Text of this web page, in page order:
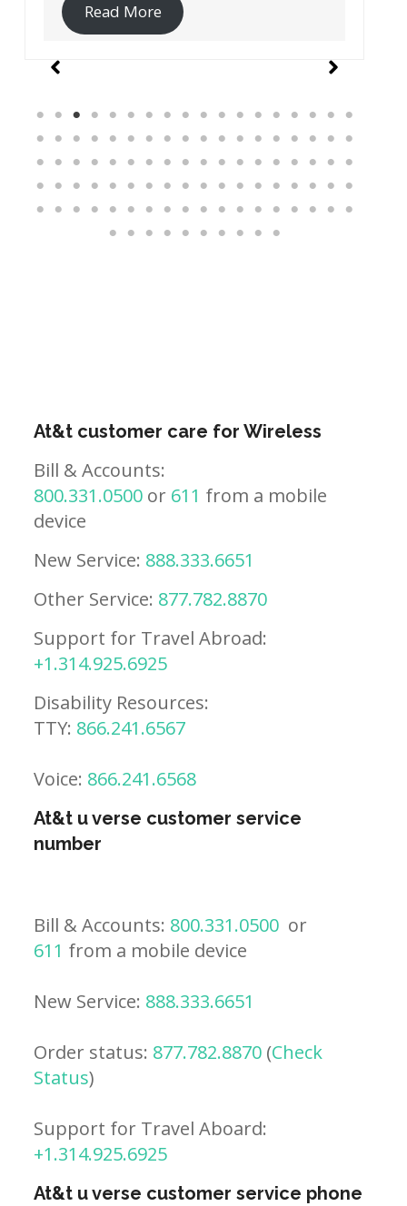
Read More
At&t customer care for Wireless
Bill & Accounts:
800.331.0500 or 611 from a mobile
device
New Service: 888.333.6651
Other Service: 877.782.8870
Support for Travel Abroad:
+1.314.925.6925
Disability Resources:
TTY: 866.241.6567
Voice: 866.241.6568
At&t u verse customer service
number
Bill & Accounts: 800.331.0500 or
611 from a mobile device
New Service: 888.333.6651
Order status: 877.782.8870 (Check
Status)
Support for Travel Aboard:
+1.314.925.6925
At&t u verse customer service phone